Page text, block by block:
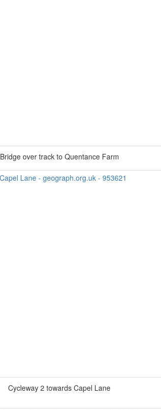
Bridge over track to Quentance Farm
Cycleway 2 towards Capel Lane